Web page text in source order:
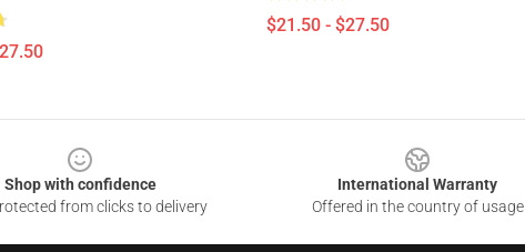
$21.50 - $27.50
Shop with confidence
from clicks to delivery
International Warranty
Offered in the country of usage